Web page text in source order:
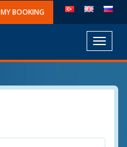
MY BOOKING
Toggle